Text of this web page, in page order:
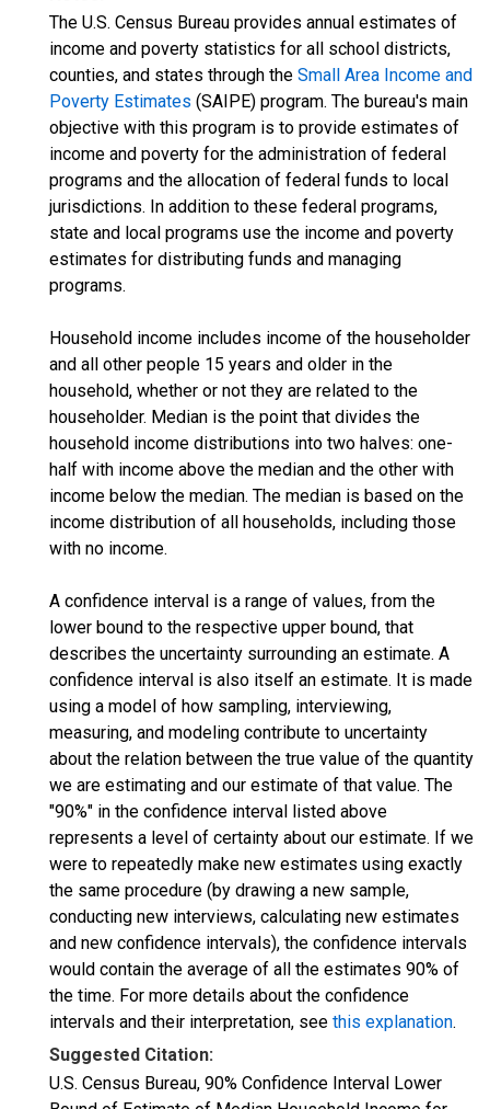
The U.S. Census Bureau provides annual estimates of
income and poverty statistics for all school districts,
counties, and states through the Small Area Income and
Poverty Estimates (SAIPE) program. The bureau's main
objective with this program is to provide estimates of
income and poverty for the administration of federal
programs and the allocation of federal funds to local
jurisdictions. In addition to these federal programs,
state and local programs use the income and poverty
estimates for distributing funds and managing
programs.
Household income includes income of the householder
and all other people 15 years and older in the
household, whether or not they are related to the
householder. Median is the point that divides the
household income distributions into two halves: one-
half with income above the median and the other with
income below the median. The median is based on the
income distribution of all households, including those
with no income.
A confidence interval is a range of values, from the
lower bound to the respective upper bound, that
describes the uncertainty surrounding an estimate. A
confidence interval is also itself an estimate. It is made
using a model of how sampling, interviewing,
measuring, and modeling contribute to uncertainty
about the relation between the true value of the quantity
we are estimating and our estimate of that value. The
"90%" in the confidence interval listed above
represents a level of certainty about our estimate. If we
were to repeatedly make new estimates using exactly
the same procedure (by drawing a new sample,
conducting new interviews, calculating new estimates
and new confidence intervals), the confidence intervals
would contain the average of all the estimates 90% of
the time. For more details about the confidence
intervals and their interpretation, see this explanation.
Suggested Citation:
U.S. Census Bureau, 90% Confidence Interval Lower